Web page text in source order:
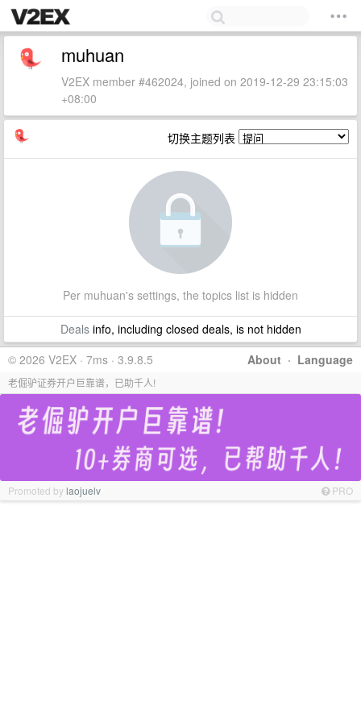
muhuan
V2EX member #462024, joined on 2019-12-29 23:15:03
+08:00
切换主题列表
Per muhuan's settings, the topics list is hidden
Dealsinfo, including closed deals, is not hidden
About · Language
© 2026 V2EX · 7ms · 3.9.8.5
老倔驴证券开户巨靠谱，已助千人!
Promoted bylaojuelv PRO